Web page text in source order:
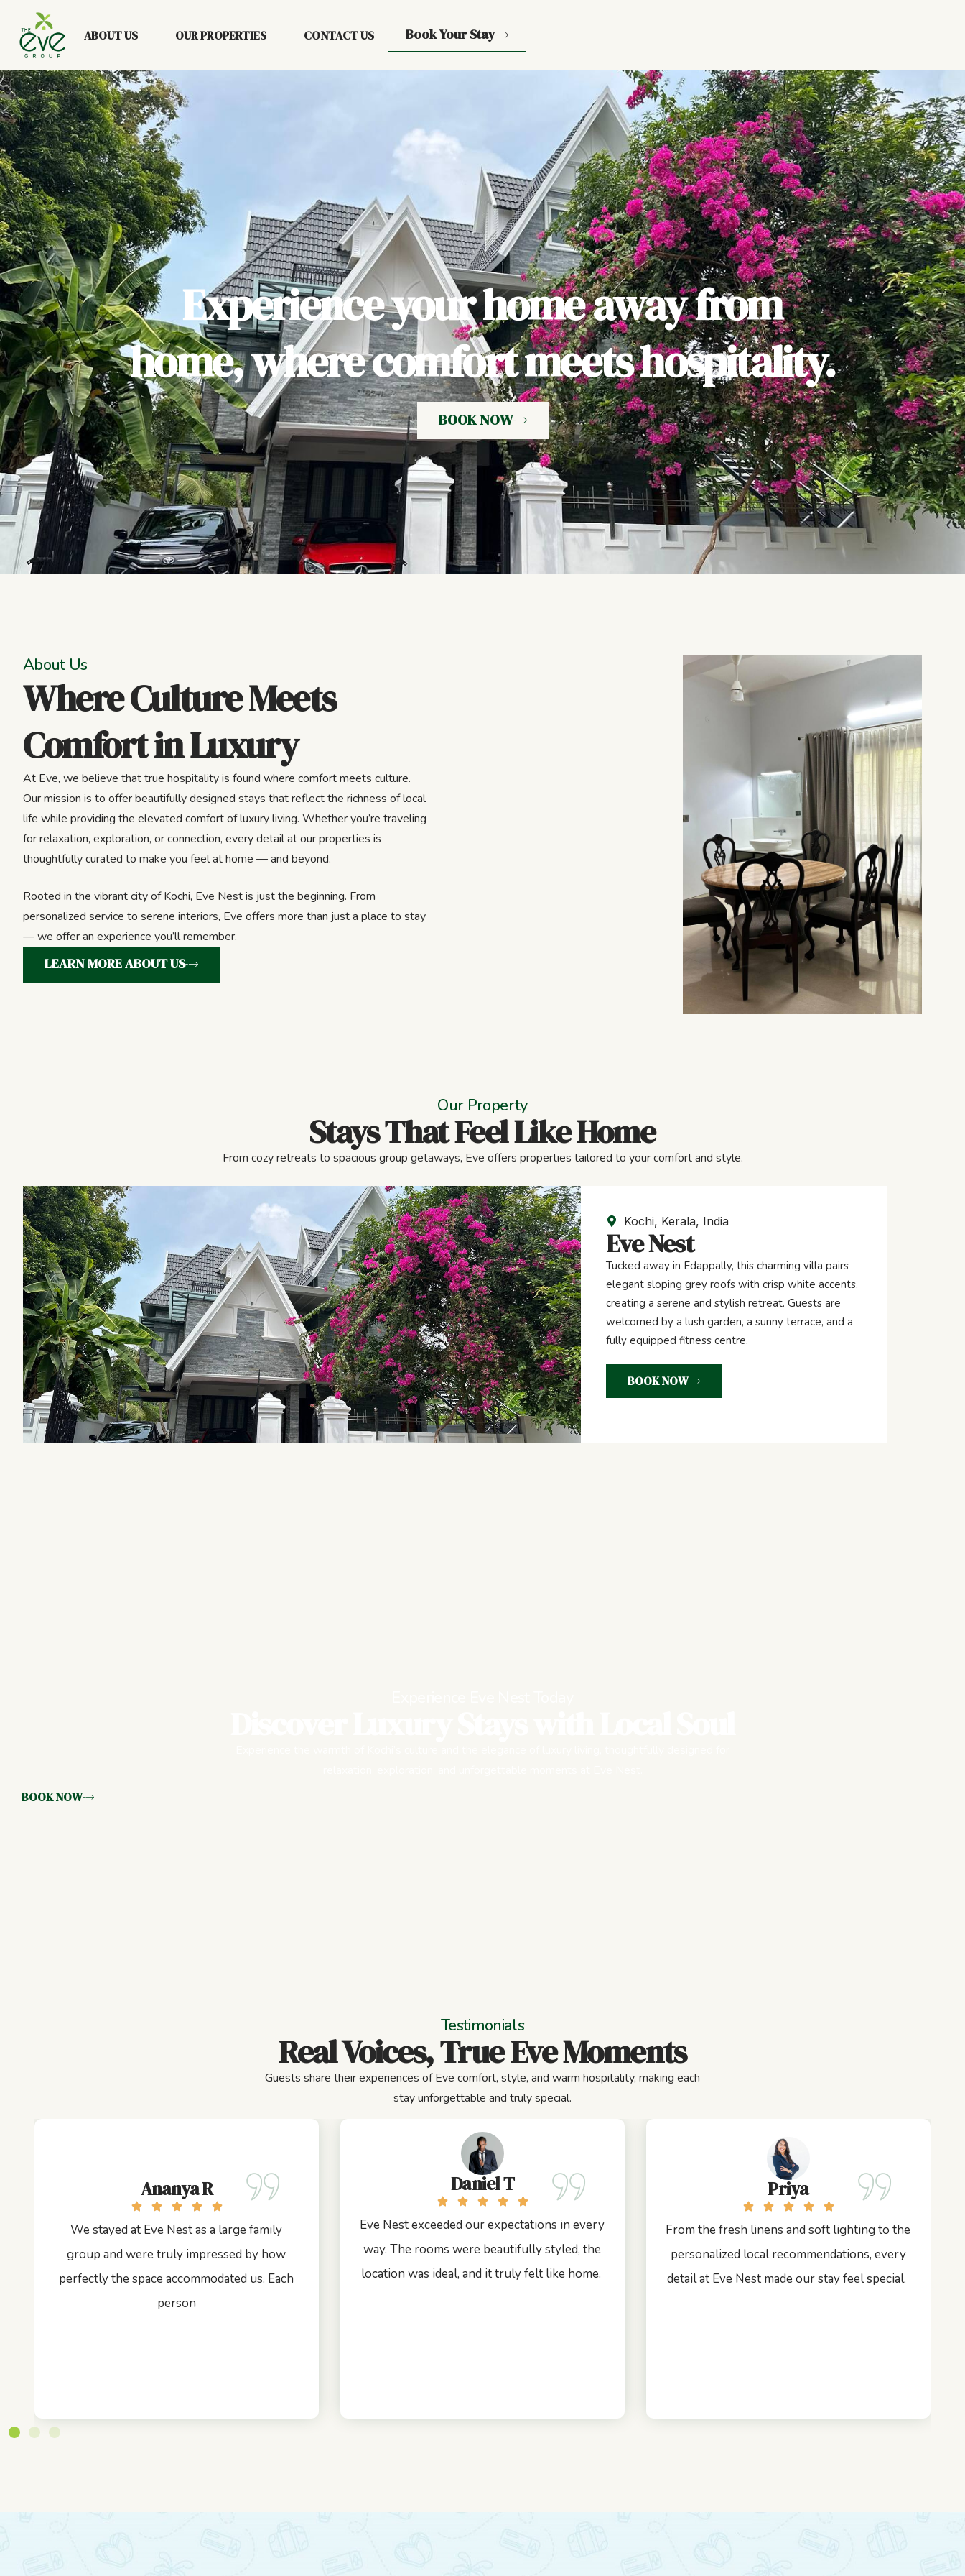
ABOUT US OUR PROPERTIES CONTACT US Book Your Stay
Experience your home away from
home, where comfort meets hospitality.
BOOK NOW
About Us
Where Culture Meets
Comfort in Luxury
At Eve, we believe that true hospitality is found where comfort meets culture.
Our mission is to offer beautifully designed stays that reflect the richness of local
life while providing the elevated comfort of luxury living. Whether you’re traveling
for relaxation, exploration, or connection, every detail at our properties is
thoughtfully curated to make you feel at home — and beyond.
Rooted in the vibrant city of Kochi, Eve Nest is just the beginning. From
personalized service to serene interiors, Eve offers more than just a place to stay
— we offer an experience you’ll remember.
LEARN MORE ABOUT US
Our Property
Stays That Feel Like Home
From cozy retreats to spacious group getaways, Eve offers properties tailored to your comfort and style.
Kochi, Kerala, India
Eve Nest
Tucked away in Edappally, this charming villa pairs
elegant sloping grey roofs with crisp white accents,
creating a serene and stylish retreat. Guests are
welcomed by a lush garden, a sunny terrace, and a
fully equipped fitness centre.
BOOK NOW
BOOK NOW
Testimonials
Real Voices, True Eve Moments
Guests share their experiences of Eve comfort, style, and warm hospitality, making each
stay unforgettable and truly special.
Ananya R
We stayed at Eve Nest as a large family
group and were truly impressed by how
perfectly the space accommodated us. Each
person
Daniel T
Eve Nest exceeded our expectations in every
way. The rooms were beautifully styled, the
location was ideal, and it truly felt like home.
Priya
From the fresh linens and soft lighting to the
personalized local recommendations, every
detail at Eve Nest made our stay feel special.